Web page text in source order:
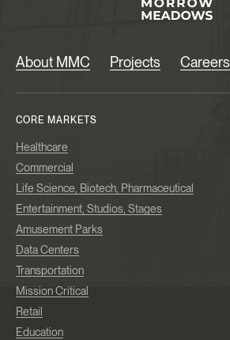
About MMC Projects Careers
CORE MARKETS
Healthcare
Commercial
Life Science, Biotech, Pharmaceutical
Entertainment, Studios, Stages
Amusement Parks
Data Centers
Transportation
Mission Critical
Retail
Education